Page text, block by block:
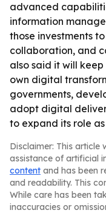
advanced
information
those investments
collaboration, and
also said it will
own digital
governments,
adopt digital
to expand its role
Disclaimer: This article
assistance of artificial
content and has been
and readability. This
While care has been
inaccuracies or